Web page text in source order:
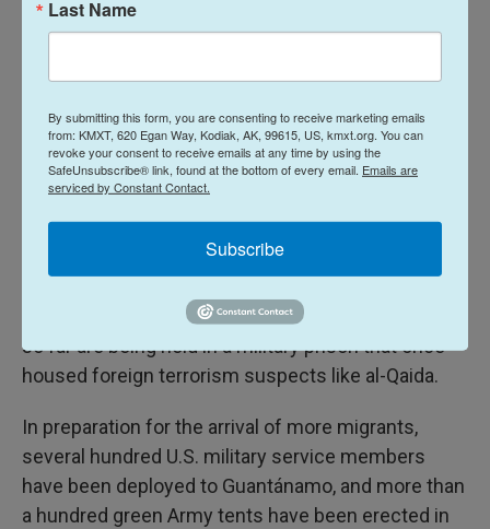
illegal aliens" and says it wants to create space at
will face numerouslegal, financial, political and
logistical hurdles.
The administration says the migrants will beheld at
Guantánamo temporarily
countries to take them. It also said they would be
a detention facilitythat for decades has
but most or all of the migrants sent to Guantánamo
so far are being held in a military prison that once
housed foreign terrorism suspects like al-Qaida.
In preparation for the arrival of more migrants,
several hundred U.S. military service members
have been deployed to Guantánamo, and more than
a hundred green Army tents have been erected in
Last Name
By submitting this form, you are consenting to receive marketing emails
from: KMXT, 620 Egan Way, Kodiak, AK, 99615, US, kmxt.org. You can
revoke your consent to receive emails at any time by using the
SafeUnsubscribe® link, found at the bottom of every email. Emails are
serviced by Constant Contact.
Subscribe